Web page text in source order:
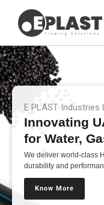
E PLAST Industries
Innovating
for Water,
We deliver world-class
durability and
Know More